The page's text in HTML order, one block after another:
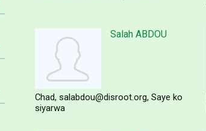
Salah ABDOU
Chad salabdou@disroot.org Saye ko
siyarwa